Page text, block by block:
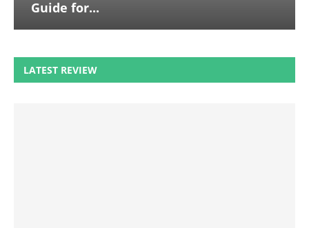
Guide for...
LATEST REVIEW